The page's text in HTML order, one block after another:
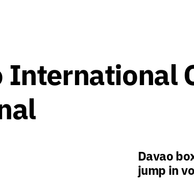
International
Davao
jump in